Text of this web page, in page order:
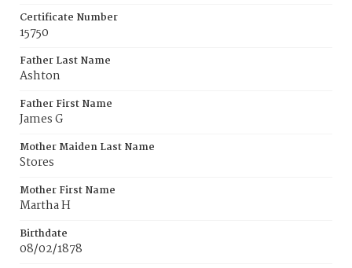
Certificate Number
15750
Father Last Name
Ashton
Father First Name
James G
Mother Maiden Last Name
Stores
Mother First Name
Martha H
Birthdate
08/02/1878